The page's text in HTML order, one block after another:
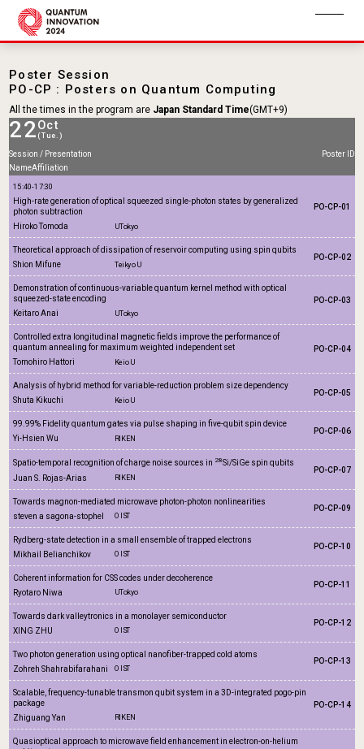
Poster Session
PO-CP : Posters on Quantum Computing
All the times in the program are Japan Standard Time(GMT+9)
22Oct
(Tue.)
Session / Presentation
NameAffiliation
Poster ID
15:40-17:30
High-rate generation of optical squeezed single-photon states by generalized
photon subtraction
Hiroko Tomoda
UTokyo
PO-CP-01
Theoretical approach of dissipation of reservoir computing using spin qubits
Shion Mifune
Teikyo U
PO-CP-02
Demonstration of continuous-variable quantum kernel method with optical
squeezed-state encoding
Keitaro Anai
UTokyo
PO-CP-03
Controlled extra longitudinal magnetic fields improve the performance of
quantum annealing for maximum weighted independent set
Tomohiro Hattori
Keio U
PO-CP-04
Analysis of hybrid method for variable-reduction problem size dependency
Shuta Kikuchi
Keio U
PO-CP-05
99.99% Fidelity quantum gates via pulse shaping in five-qubit spin device
Yi-Hsien Wu
RIKEN
PO-CP-06
Spatio-temporal recognition of charge noise sources in 28Si/SiGe spin qubits
Juan S. Rojas-Arias
RIKEN
PO-CP-07
Towards magnon-mediated microwave photon-photon nonlinearities
steven a sagona-stophel
OIST
PO-CP-09
Rydberg-state detection in a small ensemble of trapped electrons
Mikhail Belianchikov
OIST
PO-CP-10
Coherent information for CSS codes under decoherence
Ryotaro Niwa
UTokyo
PO-CP-11
Towards dark valleytronics in a monolayer semiconductor
XING ZHU
OIST
PO-CP-12
Two photon generation using optical nanofiber-trapped cold atoms
Zohreh Shahrabifarahani
OIST
PO-CP-13
Scalable, frequency-tunable transmon qubit system in a 3D-integrated pogo-pin
package
Zhiguang Yan
RIKEN
PO-CP-14
Quasioptical approach to microwave field enhancement in electron-on-helium